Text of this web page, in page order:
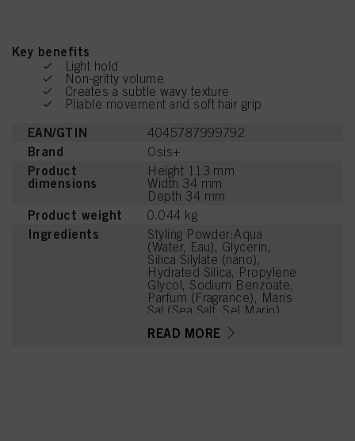
Key benefits
Light hold
Non-gritty volume
Creates a subtle wavy texture
Pliable movement and soft hair grip
EAN/GTIN 4045787999792
Brand Osis+
Product
dimensions
Height 113 mm
Width 34 mm
Depth 34 mm
Product weight 0.044 kg
Ingredients
Styling Powder:Aqua
(Water, Eau), Glycerin,
Silica Silylate (nano),
Hydrated Silica, Propylene
Glycol, Sodium Benzoate,
Parfum (Fragrance), Maris
Sal (Sea Salt, Sel Marin),
Sulfate, Cocos Nucifera
READ MORE